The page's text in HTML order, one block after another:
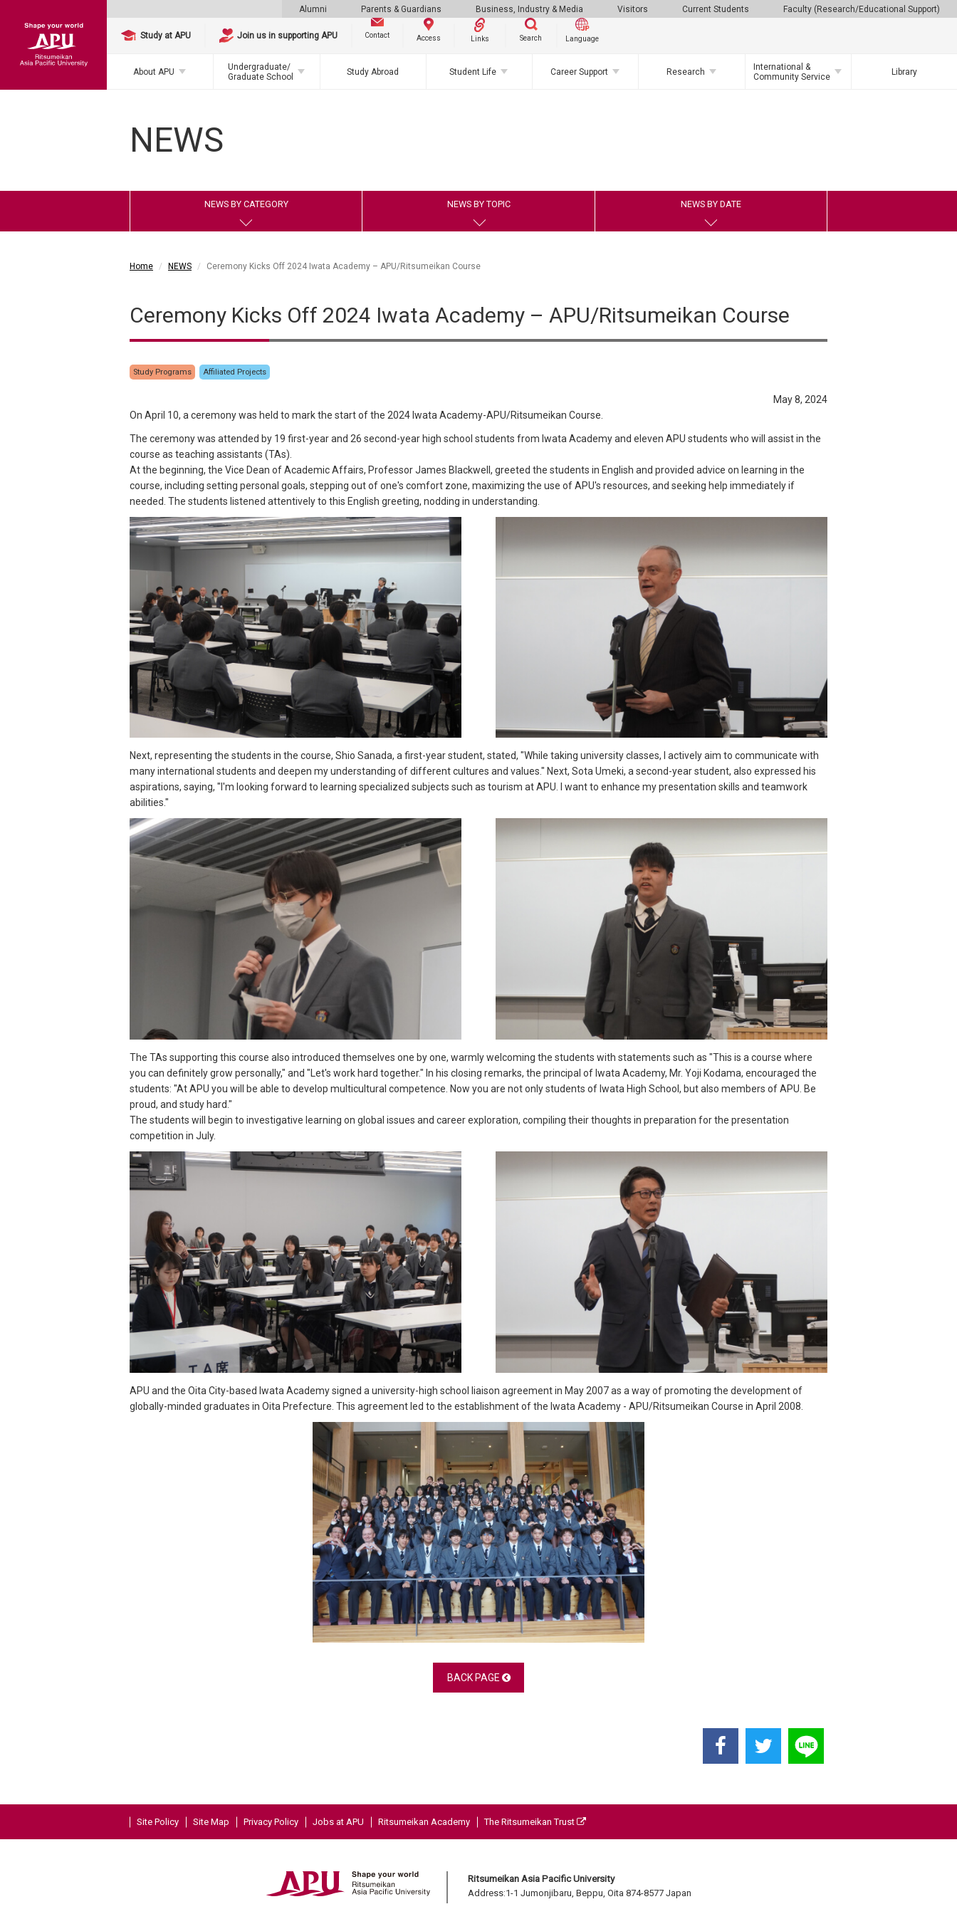
Alumni Parents & Guardians Business, Industry & Media Visitors Current Students Faculty (Research/Educational Support)
Study at APU Join us in supporting APU Contact Access Links Search Language
About APU
Undergraduate/
Graduate School
Study Abroad Student Life Career Support Research
International &
Community Service
Library
NEWS
NEWS BY CATEGORY NEWS BY TOPIC NEWS BY DATE
Home NEWS Ceremony Kicks Off 2024 Iwata Academy – APU/Ritsumeikan Course
Ceremony Kicks Off 2024 Iwata Academy – APU/Ritsumeikan Course
Study Programs Affiliated Projects
May 8, 2024
On April 10, a ceremony was held to mark the start of the 2024 Iwata Academy-APU/Ritsumeikan Course.
The ceremony was attended by 19 first-year and 26 second-year high school students from Iwata Academy and eleven APU students who will assist in the
course as teaching assistants (TAs).
At the beginning, the Vice Dean of Academic Affairs, Professor James Blackwell, greeted the students in English and provided advice on learning in the
course, including setting personal goals, stepping out of one's comfort zone, maximizing the use of APU's resources, and seeking help immediately if
needed. The students listened attentively to this English greeting, nodding in understanding.
Next, representing the students in the course, Shio Sanada, a first-year student, stated, "While taking university classes, I actively aim to communicate with
many international students and deepen my understanding of different cultures and values." Next, Sota Umeki, a second-year student, also expressed his
aspirations, saying, "I'm looking forward to learning specialized subjects such as tourism at APU. I want to enhance my presentation skills and teamwork
abilities."
The TAs supporting this course also introduced themselves one by one, warmly welcoming the students with statements such as "This is a course where
you can definitely grow personally," and "Let's work hard together." In his closing remarks, the principal of Iwata Academy, Mr. Yoji Kodama, encouraged the
students: "At APU you will be able to develop multicultural competence. Now you are not only students of Iwata High School, but also members of APU. Be
proud, and study hard."
The students will begin to investigative learning on global issues and career exploration, compiling their thoughts in preparation for the presentation
competition in July.
APU and the Oita City-based Iwata Academy signed a university-high school liaison agreement in May 2007 as a way of promoting the development of
globally-minded graduates in Oita Prefecture. This agreement led to the establishment of the Iwata Academy - APU/Ritsumeikan Course in April 2008.
BACK PAGE
Site Policy Site Map Privacy Policy Jobs at APU Ritsumeikan Academy The Ritsumeikan Trust
Ritsumeikan Asia Pacific University
Address:1-1 Jumonjibaru, Beppu, Oita 874-8577 Japan